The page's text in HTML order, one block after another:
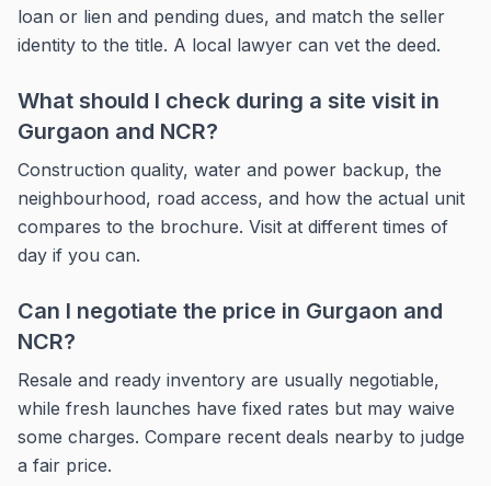
loan or lien and pending dues, and match the seller
identity to the title. A local lawyer can vet the deed.
What should I check during a site visit in
Gurgaon and NCR?
Construction quality, water and power backup, the
neighbourhood, road access, and how the actual unit
compares to the brochure. Visit at different times of
day if you can.
Can I negotiate the price in Gurgaon and
NCR?
Resale and ready inventory are usually negotiable,
while fresh launches have fixed rates but may waive
some charges. Compare recent deals nearby to judge
a fair price.